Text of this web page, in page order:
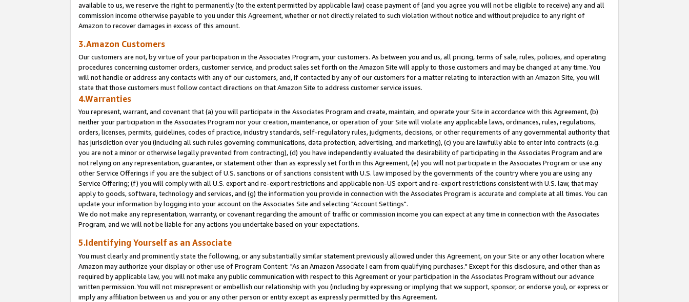
available to us, we reserve the right to permanently (to the extent permitted by applicable law) cease payment of (and you agree you will not be eligible to receive) any and all
commission income otherwise payable to you under this Agreement, whether or not directly related to such violation without notice and without prejudice to any right of
Amazon to recover damages in excess of this amount.
3.Amazon Customers
Our customers are not, by virtue of your participation in the Associates Program, your customers. As between you and us, all pricing, terms of sale, rules, policies, and operating
procedures concerning customer orders, customer service, and product sales set forth on the Amazon Site will apply to those customers and may be changed at any time. You
will not handle or address any contacts with any of our customers, and, if contacted by any of our customers for a matter relating to interaction with an Amazon Site, you will
state that those customers must follow contact directions on that Amazon Site to address customer service issues.
4.Warranties
You represent, warrant, and covenant that (a) you will participate in the Associates Program and create, maintain, and operate your Site in accordance with this Agreement, (b)
neither your participation in the Associates Program nor your creation, maintenance, or operation of your Site will violate any applicable laws, ordinances, rules, regulations,
orders, licenses, permits, guidelines, codes of practice, industry standards, self-regulatory rules, judgments, decisions, or other requirements of any governmental authority that
has jurisdiction over you (including all such rules governing communications, data protection, advertising, and marketing), (c) you are lawfully able to enter into contracts (e.g.
you are not a minor or otherwise legally prevented from contracting), (d) you have independently evaluated the desirability of participating in the Associates Program and are
not relying on any representation, guarantee, or statement other than as expressly set forth in this Agreement, (e) you will not participate in the Associates Program or use any
other Service Offerings if you are the subject of U.S. sanctions or of sanctions consistent with U.S. law imposed by the governments of the country where you are using any
Service Offering; (f) you will comply with all U.S. export and re-export restrictions and applicable non-US export and re-export restrictions consistent with U.S. law, that may
apply to goods, software, technology and services, and (g) the information you provide in connection with the Associates Program is accurate and complete at all times. You can
update your information by logging into your account on the Associates Site and selecting "Account Settings".
We do not make any representation, warranty, or covenant regarding the amount of traffic or commission income you can expect at any time in connection with the Associates
Program, and we will not be liable for any actions you undertake based on your expectations.
5.Identifying Yourself as an Associate
You must clearly and prominently state the following, or any substantially similar statement previously allowed under this Agreement, on your Site or any other location where
Amazon may authorize your display or other use of Program Content: "As an Amazon Associate I earn from qualifying purchases." Except for this disclosure, and other than as
required by applicable law, you will not make any public communication with respect to this Agreement or your participation in the Associates Program without our advance
written permission. You will not misrepresent or embellish our relationship with you (including by expressing or implying that we support, sponsor, or endorse you), or express or
imply any affiliation between us and you or any other person or entity except as expressly permitted by this Agreement.